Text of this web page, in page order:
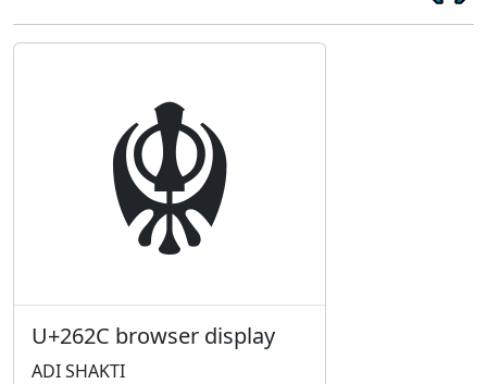
☬
U+262C browser display
ADI SHAKTI